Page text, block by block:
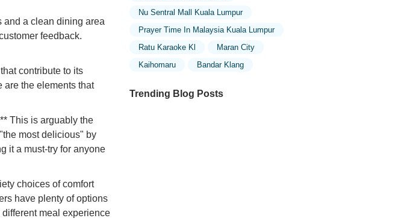
and a clean dining area
feedback.
contribute to its
are the elements that
This is arguably the
most delicious" by
it a must-try for anyone
choices of comfort
have plenty of options
meal experience
Nu Sentral Mall Kuala Lumpur
Prayer Time In Malaysia Kuala Lumpur
Ratu Karaoke Kl
Maran City
Kaihomaru
Bandar Klang
Trending Blog Posts